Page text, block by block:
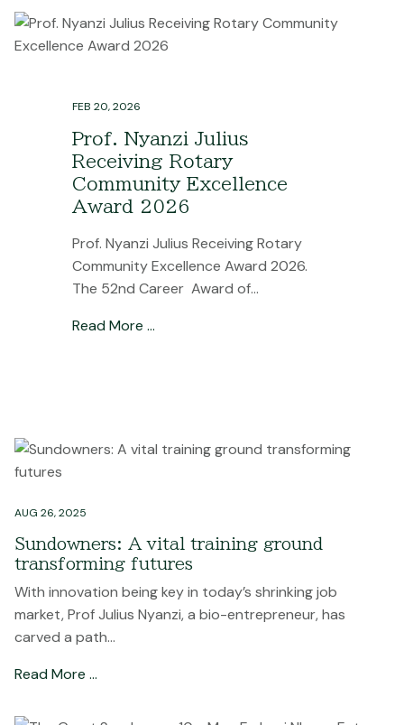
FEB 20, 2026
Prof. Nyanzi Julius
Receiving Rotary
Community Excellence
Award 2026
Prof. Nyanzi Julius Receiving Rotary
Community Excellence Award 2026.
The 52nd Career Award of...
Read More …
AUG 26, 2025
Sundowners: A vital training ground
transforming futures
With innovation being key in today’s shrinking job
market, Prof Julius Nyanzi, a bio-entrepreneur, has
carved a path...
Read More …